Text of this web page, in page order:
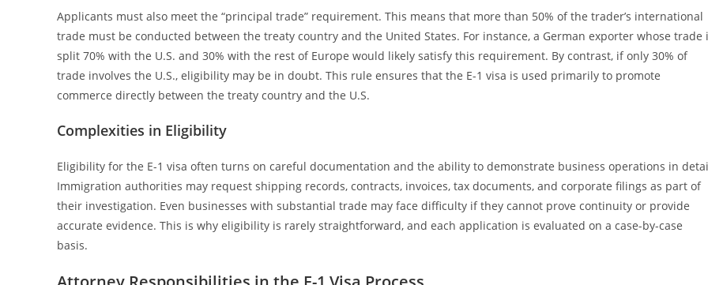
Applicants must also meet the “principal trade” requirement. This means that more than 50% of the trader’s international
trade must be conducted between the treaty country and the United States. For instance, a German exporter whose trade
split 70% with the U.S. and 30% with the rest of Europe would likely satisfy this requirement. By contrast, if only 30% of
trade involves the U.S., eligibility may be in doubt. This rule ensures that the E-1 visa is used primarily to promote
commerce directly between the treaty country and the U.S.
Complexities in Eligibility
Eligibility for the E-1 visa often turns on careful documentation and the ability to demonstrate business operations in
Immigration authorities may request shipping records, contracts, invoices, tax documents, and corporate filings as part of
their investigation. Even businesses with substantial trade may face difficulty if they cannot prove continuity or provide
accurate evidence. This is why eligibility is rarely straightforward, and each application is evaluated on a case-by-case
basis.